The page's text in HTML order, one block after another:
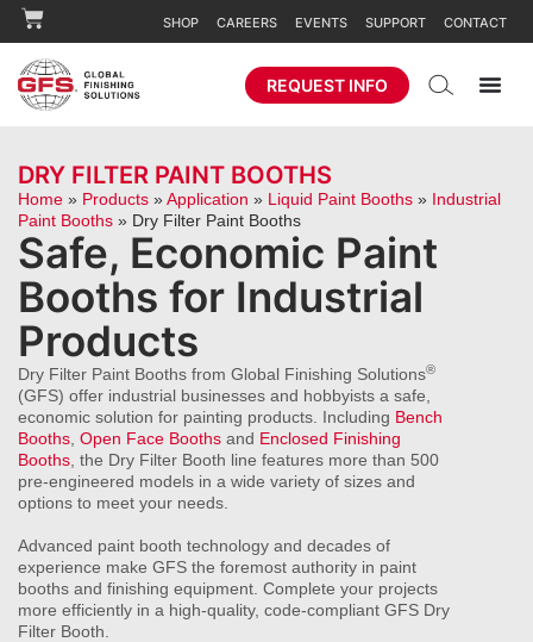
SHOP CAREERS EVENTS SUPPORT CONTACT
REQUEST INFO
DRY FILTER PAINT BOOTHS
Home » Products »Application » Liquid Paint Booths » Industrial
Paint Booths » Dry Filter Paint Booths
Safe, Economic Paint
Booths for Industrial
Products
Dry Filter Paint Booths from Global Finishing Solutions®
(GFS) offer industrial businesses and hobbyists a safe,
economic solution for painting products. Including Bench
Booths Open Face Booths and Enclosed Finishing
Booths , the Dry Filter Booth line features more than 500
pre-engineered models in a wide variety of sizes and
options to meet your needs.
Advanced paint booth technology and decades of
experience make GFS the foremost authority in paint
booths and finishing equipment. Complete your projects
more efficiently in a high-quality, code-compliant GFS Dry
Filter Booth.